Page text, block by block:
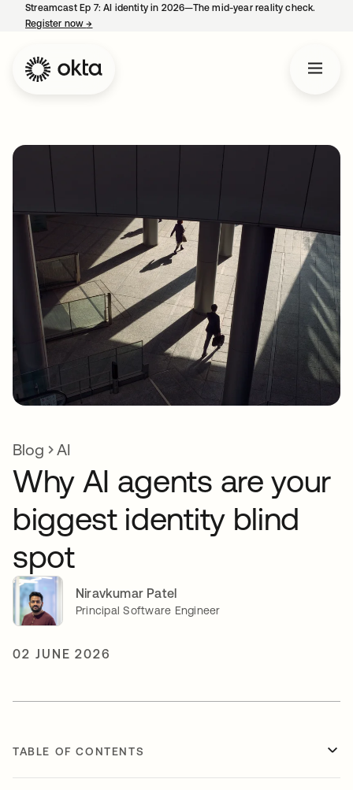
Streamcast Ep 7: AI identity in 2026—The mid-year reality check.
Register now→
Blog AI
Why AI agents are your
biggest identity blind
spot
Niravkumar Patel
Principal Software Engineer
02 JUNE 2026
TABLE OF CONTENTS